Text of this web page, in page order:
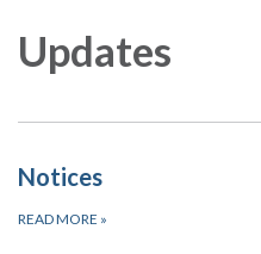
Updates
Notices
READ MORE »